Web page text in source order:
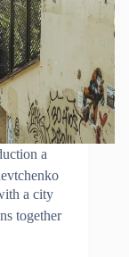
a
a city
together